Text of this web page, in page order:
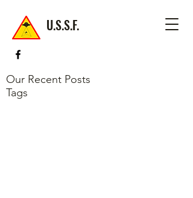
U.S.S.F.
Our Recent Posts
Tags